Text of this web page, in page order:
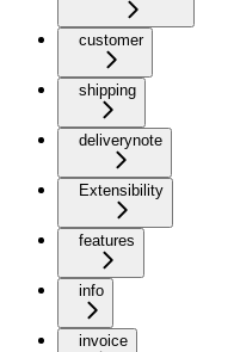
customer
shipping
deliverynote
Extensibility
features
info
invoice